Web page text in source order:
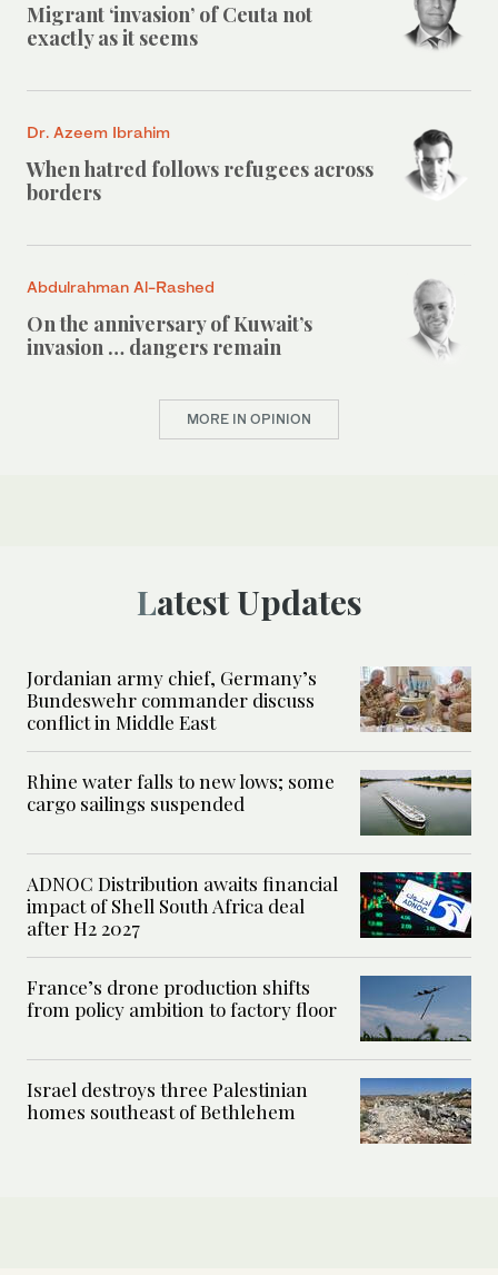
Migrant ‘invasion’ of Ceuta not
exactly as it seems
Dr. Azeem Ibrahim
When hatred follows refugees across
borders
Abdulrahman Al-Rashed
On the anniversary of Kuwait’s
invasion … dangers remain
MORE IN OPINION
Latest Updates
Jordanian army chief, Germany’s
Bundeswehr commander discuss
conflict in Middle East
Rhine water falls to new lows; some
cargo sailings suspended
ADNOC Distribution awaits financial
impact of Shell South Africa deal
after H2 2027
France’s drone production shifts
from policy ambition to factory floor
Israel destroys three Palestinian
homes southeast of Bethlehem